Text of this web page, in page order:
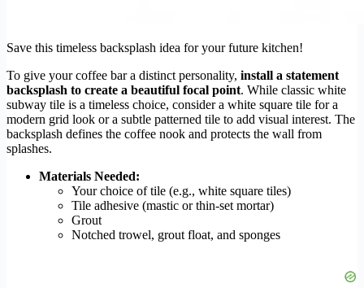
Save this timeless backsplash idea for your future kitchen!
To give your coffee bar a distinct personality, install a statement
backsplash to create a beautiful focal point. While classic white
subway tile is a timeless choice, consider a white square tile for a
modern grid look or a subtle patterned tile to add visual interest. The
backsplash defines the coffee nook and protects the wall from
splashes.
Materials Needed:
Your choice of tile (e.g., white square tiles)
Tile adhesive (mastic or thin-set mortar)
Grout
Notched trowel, grout float, and sponges